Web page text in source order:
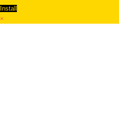
Install
×